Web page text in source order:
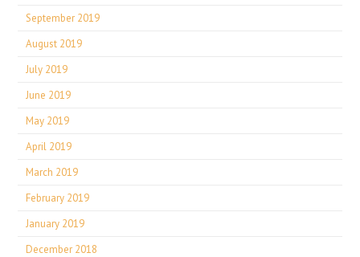
September 2019
August 2019
July 2019
June 2019
May 2019
April 2019
March 2019
February 2019
January 2019
December 2018